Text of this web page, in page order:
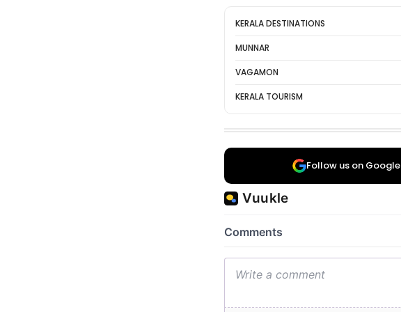
KERALA DESTINATIONS
MUNNAR
VAGAMON
KERALA TOURISM
Follow us on Google